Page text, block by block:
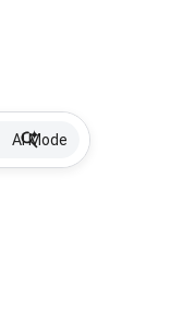
AI Mode